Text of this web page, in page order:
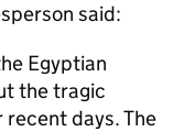
said:
Egyptian
the tragic
days. The